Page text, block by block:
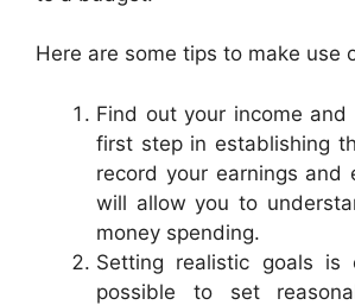
Here are some tips to make use
Find out your income and
first step in establishing
record your earnings and
will allow you to
money spending.
Setting realistic goals is
possible to set